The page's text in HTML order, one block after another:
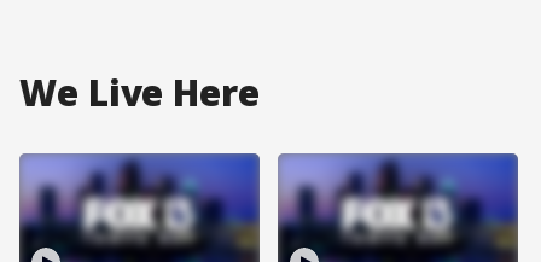
We Live Here